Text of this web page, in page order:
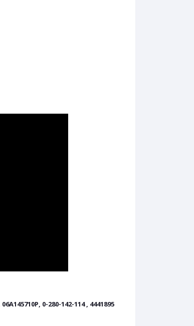
0-280-142-114 , 4441895